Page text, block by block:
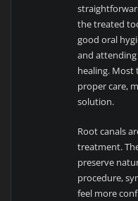
the treated
good oral
and
healing. Most
proper care,
solution.
Root canals
treatment.
preserve
procedure,
feel more